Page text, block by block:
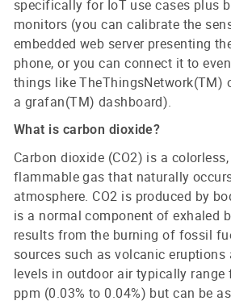
specifically for IoT use cases plus
monitors (you can calibrate the
embedded web server presenting
phone, or you can connect it to
things like TheThingsNetwork(TM)
a grafan(TM) dashboard).
What is carbon dioxide?
Carbon dioxide (CO2) is a
flammable gas that naturally
atmosphere. CO2 is produced by
is a normal component of exhaled
results from the burning of fossil
sources such as volcanic eruptions
levels in outdoor air typically range
ppm (0.03% to 0.04%) but can be